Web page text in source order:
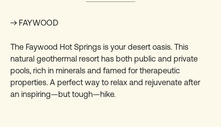
FAYWOOD
The Faywood Hot Springs is your desert oasis. This
natural geothermal resort has both public and private
pools, rich in minerals and famed for therapeutic
properties. A perfect way to relax and rejuvenate after
an inspiring—but tough—hike.